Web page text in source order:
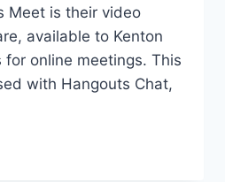
Meet is their video
available to Kenton
for online meetings. This
with Hangouts Chat,